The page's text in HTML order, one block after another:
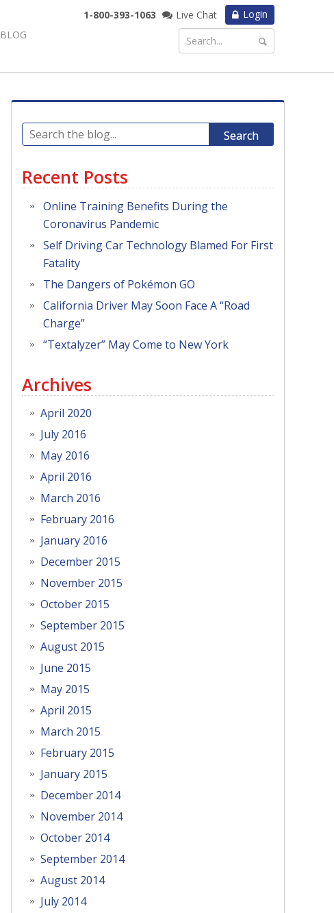
BLOG
Login
1-800-393-1063 Live Chat
Search
Recent Posts
Online Training Benefits During the
Coronavirus Pandemic
Self Driving Car Technology Blamed For First
Fatality
The Dangers of Pokémon GO
California Driver May Soon Face A “Road
Charge”
“Textalyzer” May Come to New York
Archives
April 2020
July 2016
May 2016
April 2016
March 2016
February 2016
January 2016
December 2015
November 2015
October 2015
September 2015
August 2015
June 2015
May 2015
April 2015
March 2015
February 2015
January 2015
December 2014
November 2014
October 2014
September 2014
August 2014
July 2014